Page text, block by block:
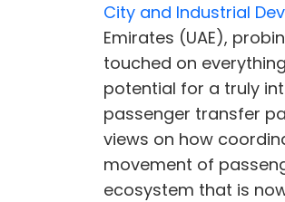
City and Industrial
Emirates (UAE),
touched on
potential for a truly
passenger transfer
views on how
movement of
ecosystem that is